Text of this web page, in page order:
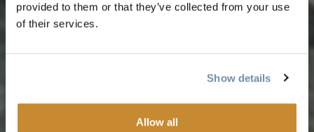
provided to them or that they’ve collected from your use
of their services.
Show details
Allow all